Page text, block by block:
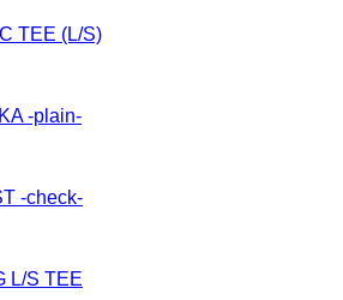
TEE (L/S)
-plain-
-check-
L/S TEE